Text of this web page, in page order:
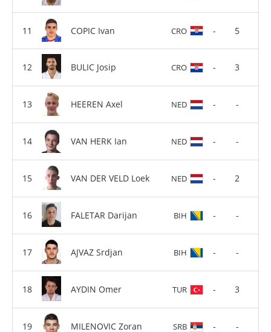
COPIC Ivan CRO - 5
BULIC Josip CRO - 3
HEEREN Axel NED - -
VAN HERK Ian NED - -
VAN DER VELD Loek NED - 2
FALETAR Darijan BIH - -
AJVAZ Srdjan BIH - -
AYDIN Omer TUR - 3
MILENOVIC Zoran SRB - -